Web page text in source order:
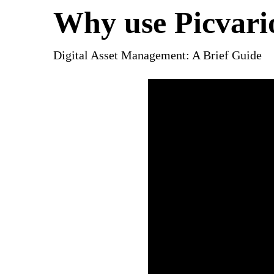
Why use
Digital Asset Management: A Brief Guide